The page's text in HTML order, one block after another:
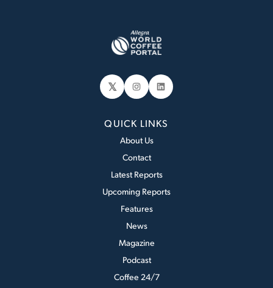
𝕏 Instagram
LinkedIn
QUICK LINKS
About Us
Contact
Latest Reports
Upcoming Reports
Features
News
Magazine
Podcast
Coffee 24/7